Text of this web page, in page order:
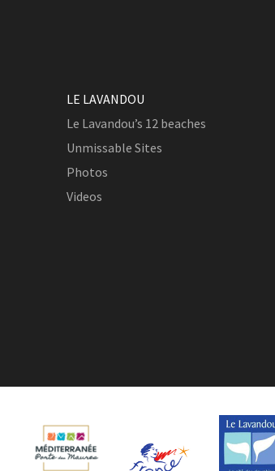
LE LAVANDOU
Le Lavandou’s 12 beaches
Unmissable Sites
Photos
Videos